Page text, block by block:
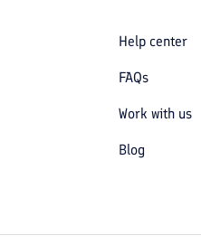
Help center
FAQs
Work with us
Blog